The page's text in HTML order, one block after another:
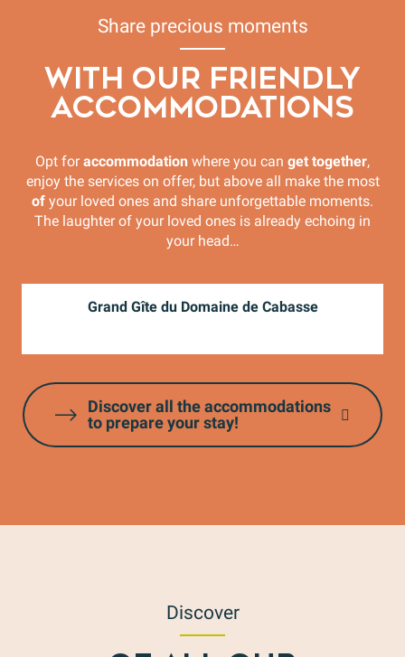
Share precious moments
WITH OUR FRIENDLY
ACCOMMODATIONS
Opt foraccommodation where you can get together,
enjoy the services on offer, but above all make the most
of your loved ones and share unforgettable moments.
The laughter of your loved ones is already echoing in
your head…
Grand Gîte du Domaine de Cabasse
Discover all the accommodations
to prepare your stay!
Discover